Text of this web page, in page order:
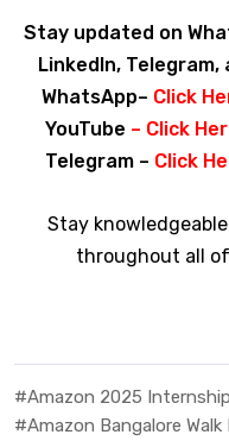
Stay updated on
LinkedIn,
WhatsApp– Click
YouTube – Click
Telegram – Click
Stay
throughout all
#Amazon 2025
#Amazon Bangalore